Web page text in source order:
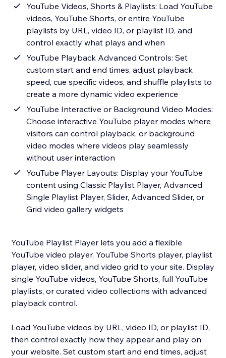
YouTube Videos, Shorts & Playlists: Load YouTube
videos, YouTube Shorts, or entire YouTube
playlists by URL, video ID, or playlist ID, and
control exactly what plays and when
YouTube Playback Advanced Controls: Set
custom start and end times, adjust playback
speed, cue specific videos, and shuffle playlists to
create a more dynamic video experience
YouTube Interactive or Background Video Modes:
Choose interactive YouTube player modes where
visitors can control playback, or background
video modes where videos play seamlessly
without user interaction
YouTube Player Layouts: Display your YouTube
content using Classic Playlist Player, Advanced
Single Playlist Player, Slider, Advanced Slider, or
Grid video gallery widgets
YouTube Playlist Player lets you add a flexible
YouTube video player, YouTube Shorts player, playlist
player, video slider, and video grid to your site. Display
single YouTube videos, YouTube Shorts, full YouTube
playlists, or curated video collections with advanced
playback control.
Load YouTube videos by URL, video ID, or playlist ID,
then control exactly how they appear and play on
your website. Set custom start and end times, adjust